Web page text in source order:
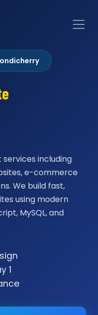
including
e-commerce
We build fast,
using modern
MySQL, and
1